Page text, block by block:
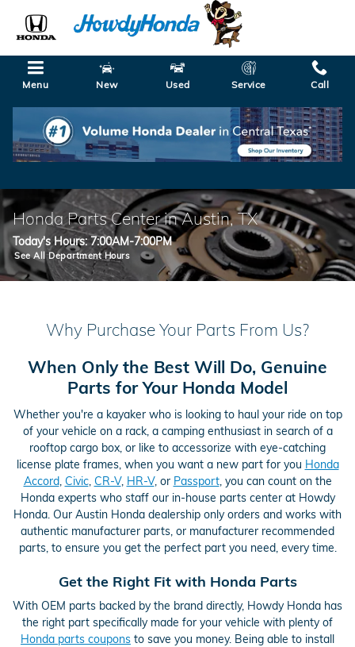
Menu New Used Service Call
Honda Parts Center in Austin, TX
Today's Hours:7:00AM-7:00PM
See All Department Hours
Why Purchase Your Parts From Us?
When Only the Best Will Do, Genuine
Parts for Your Honda Model
Whether you're a kayaker who is looking to haul your ride on top
of your vehicle on a rack, a camping enthusiast in search of a
rooftop cargo box, or like to accessorize with eye-catching
license plate frames, when you want a new part for you Honda
Accord, Civic, CR-V, HR-V, or Passport, you can count on the
Honda experts who staff our in-house parts center at Howdy
Honda. Our Austin Honda dealership only orders and works with
authentic manufacturer parts, or manufacturer recommended
parts, to ensure you get the perfect part you need, every time.
Get the Right Fit with Honda Parts
With OEM parts backed by the brand directly, Howdy Honda has
the right part specifically made for your vehicle with plenty of
Honda parts coupons to save you money. Being able to install